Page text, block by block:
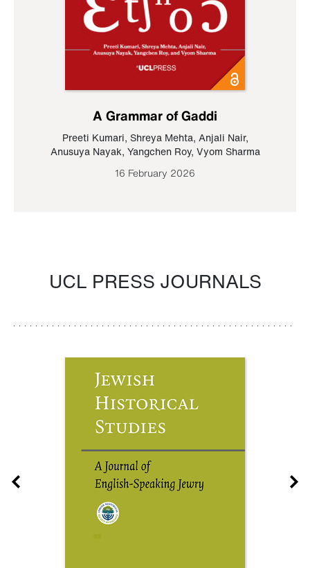
A Grammar of Gaddi
Preeti Kumari, Shreya Mehta, Anjali Nair,
Anusuya Nayak, Yangchen Roy, Vyom Sharma
16 February 2026
UCL PRESS JOURNALS